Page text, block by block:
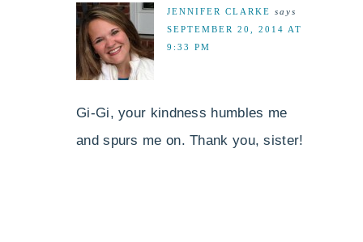
JENNIFER CLARKE says
SEPTEMBER 20, 2014 AT
9:33 PM
Gi-Gi, your kindness humbles me
and spurs me on. Thank you, sister!